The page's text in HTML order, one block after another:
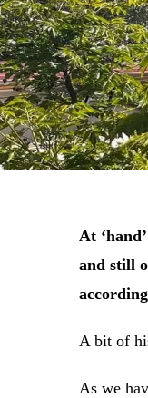
At
and still
A bit of
As we